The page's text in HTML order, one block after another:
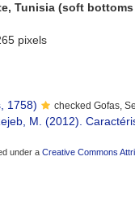
Tunisia (soft bottoms
pixels
1758) checked Gofas,
M. (2012).
under a Creative Commons